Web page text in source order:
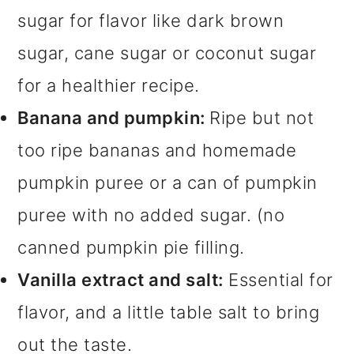
sugar for flavor like dark brown
sugar, cane sugar or coconut sugar
for a healthier recipe.
Banana and pumpkin: Ripe but not
too ripe bananas and homemade
pumpkin puree or a can of pumpkin
puree with no added sugar. (no
canned pumpkin pie filling.
Vanilla extract and salt: Essential for
flavor, and a little table salt to bring
out the taste.